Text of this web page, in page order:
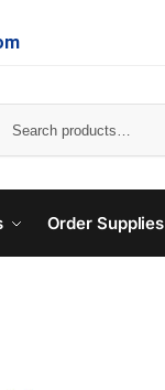
Order Supplies